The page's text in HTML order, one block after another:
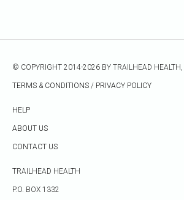
© COPYRIGHT 2014-2026 BY TRAILHEAD HEALTH,
TERMS & CONDITIONS / PRIVACY POLICY
HELP
ABOUT US
CONTACT US
TRAILHEAD HEALTH
P.O. BOX 1332